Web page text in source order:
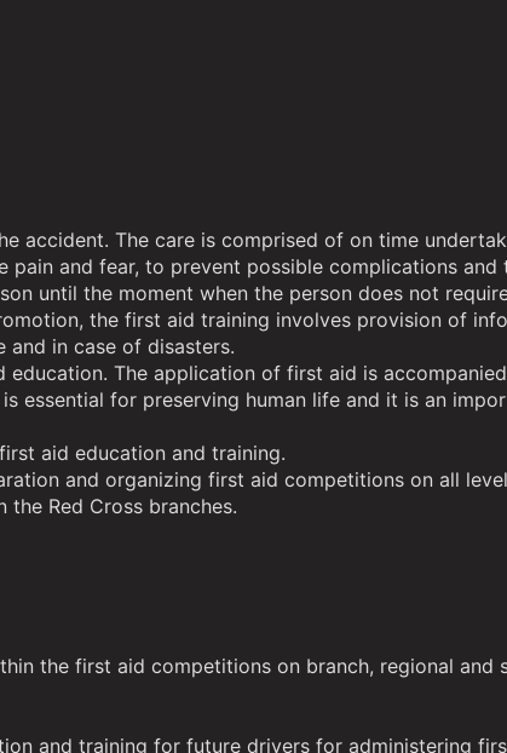
The care is comprised of on time
and fear, to prevent possible complications
until the moment when the person does not
the first aid training involves provision of
and in case of disasters.
The application of first aid is
essential for preserving human life and it is an
aid education and training.
and organizing first aid competitions on all
Red Cross branches.
the first aid competitions on branch, regional and
and training for future drivers for administering